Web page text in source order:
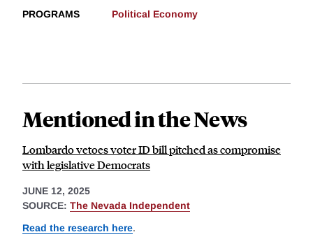
PROGRAMS Political Economy
Mentioned in the News
Lombardo vetoes voter ID bill pitched as compromise
with legislative Democrats
JUNE 12, 2025
SOURCE: The Nevada Independent
Read the research here.